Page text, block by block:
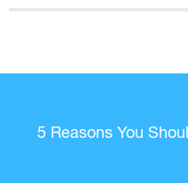
5 Reasons You